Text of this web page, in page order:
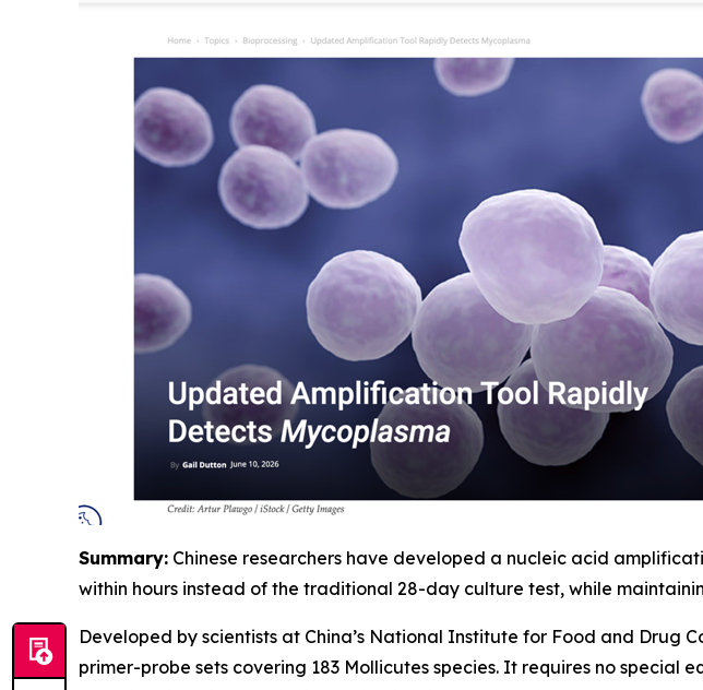
Summary: Chinese researchers have developed a nucleic acid
within hours instead of the traditional 28-day culture test, while
Developed by scientists at China’s National Institute for Food and Drug
primer-probe sets covering 183 Mollicutes species. It requires no